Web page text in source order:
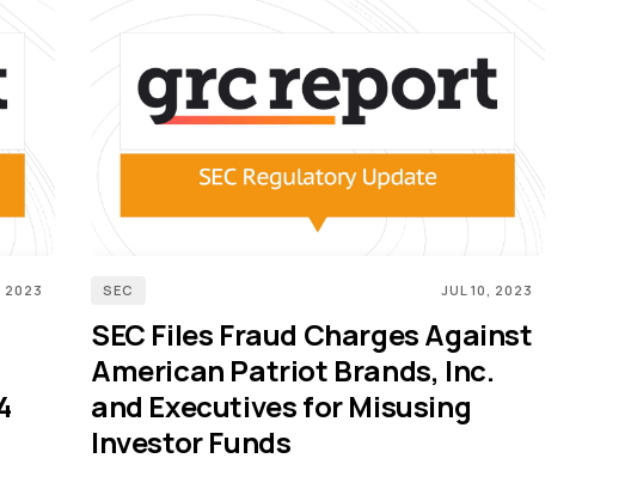
2023 SEC JUL 10, 2023
SEC Files Fraud Charges Against
American Patriot Brands, Inc.
and Executives for Misusing
Investor Funds